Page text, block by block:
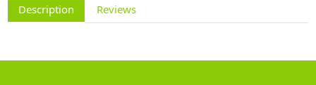
Description Reviews